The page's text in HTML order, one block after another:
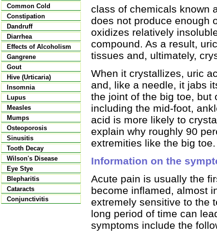
Common Cold
Constipation
Dandruff
Diarrhea
Effects of Alcoholism
Gangrene
Gout
Hive (Urticaria)
Insomnia
Lupus
Measles
Mumps
Osteoporosis
Sinusitis
Tooth Decay
Wilson's Disease
Eye Stye
Blepharitis
Cataracts
Conjunctivitis
class of chemicals known
does not produce enough
oxidizes relatively
compound. As a result,
tissues and, ultimately,
When it crystallizes, uric
and, like a needle, it jabs
the joint of the big toe, but
including the mid-foot,
acid is more likely to
explain why roughly 90
extremities like the big toe.
Information on the
Acute pain is usually the
become inflamed, almost
extremely sensitive to the
long period of time can
symptoms include the